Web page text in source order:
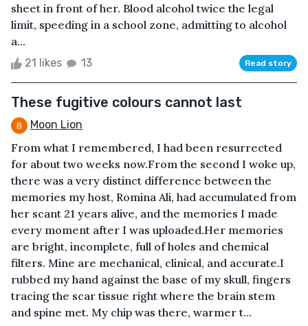
sheet in front of her. Blood alcohol twice the legal
limit, speeding in a school zone, admitting to alcohol
a...
21 likes 13 Read story
These fugitive colours cannot last
Moon Lion
From what I remembered, I had been resurrected
for about two weeks now.From the second I woke up,
there was a very distinct difference between the
memories my host, Romina Ali, had accumulated from
her scant 21 years alive, and the memories I made
every moment after I was uploaded.Her memories
are bright, incomplete, full of holes and chemical
filters. Mine are mechanical, clinical, and accurate.I
rubbed my hand against the base of my skull, fingers
tracing the scar tissue right where the brain stem
and spine met. My chip was there, warmer t...